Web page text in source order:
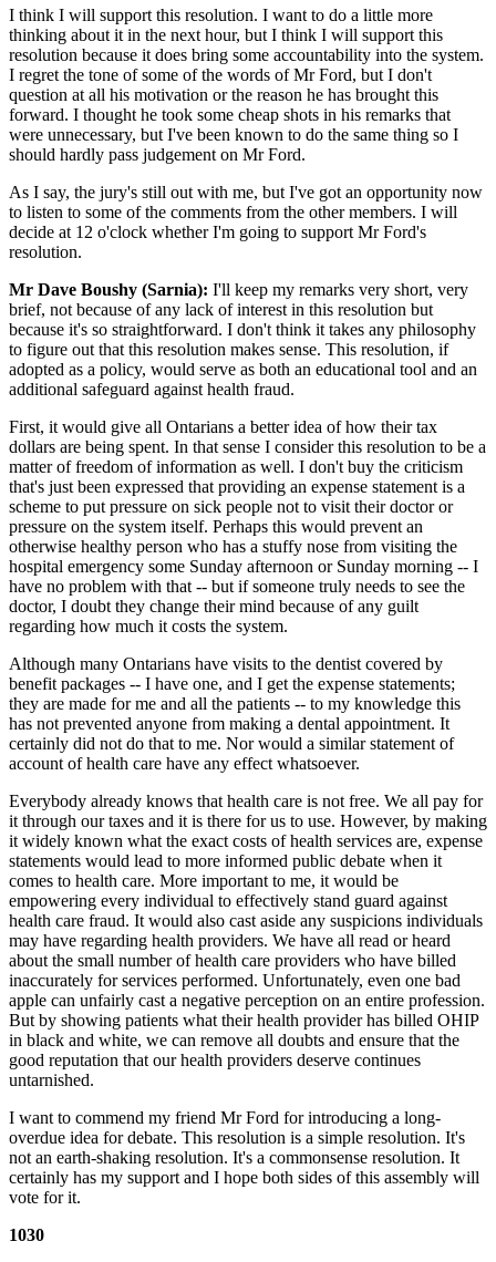
I think I will support this resolution. I want to do a little more
thinking about it in the next hour, but I think I will support this
resolution because it does bring some accountability into the system.
I regret the tone of some of the words of Mr Ford, but I don't
question at all his motivation or the reason he has brought this
forward. I thought he took some cheap shots in his remarks that
were unnecessary, but I've been known to do the same thing so I
should hardly pass judgement on Mr Ford.
As I say, the jury's still out with me, but I've got an opportunity now
to listen to some of the comments from the other members. I will
decide at 12 o'clock whether I'm going to support Mr Ford's
resolution.
Mr Dave Boushy (Sarnia): I'll keep my remarks very short, very
brief, not because of any lack of interest in this resolution but
because it's so straightforward. I don't think it takes any philosophy
to figure out that this resolution makes sense. This resolution, if
adopted as a policy, would serve as both an educational tool and an
additional safeguard against health fraud.
First, it would give all Ontarians a better idea of how their tax
dollars are being spent. In that sense I consider this resolution to be a
matter of freedom of information as well. I don't buy the criticism
that's just been expressed that providing an expense statement is a
scheme to put pressure on sick people not to visit their doctor or
pressure on the system itself. Perhaps this would prevent an
otherwise healthy person who has a stuffy nose from visiting the
hospital emergency some Sunday afternoon or Sunday morning -- I
have no problem with that -- but if someone truly needs to see the
doctor, I doubt they change their mind because of any guilt
regarding how much it costs the system.
Although many Ontarians have visits to the dentist covered by
benefit packages -- I have one, and I get the expense statements;
they are made for me and all the patients -- to my knowledge this
has not prevented anyone from making a dental appointment. It
certainly did not do that to me. Nor would a similar statement of
account of health care have any effect whatsoever.
Everybody already knows that health care is not free. We all pay for
it through our taxes and it is there for us to use. However, by making
it widely known what the exact costs of health services are, expense
statements would lead to more informed public debate when it
comes to health care. More important to me, it would be
empowering every individual to effectively stand guard against
health care fraud. It would also cast aside any suspicions individuals
may have regarding health providers. We have all read or heard
about the small number of health care providers who have billed
inaccurately for services performed. Unfortunately, even one bad
apple can unfairly cast a negative perception on an entire profession.
But by showing patients what their health provider has billed OHIP
in black and white, we can remove all doubts and ensure that the
good reputation that our health providers deserve continues
untarnished.
I want to commend my friend Mr Ford for introducing a long-
overdue idea for debate. This resolution is a simple resolution. It's
not an earth-shaking resolution. It's a commonsense resolution. It
certainly has my support and I hope both sides of this assembly will
vote for it.
1030